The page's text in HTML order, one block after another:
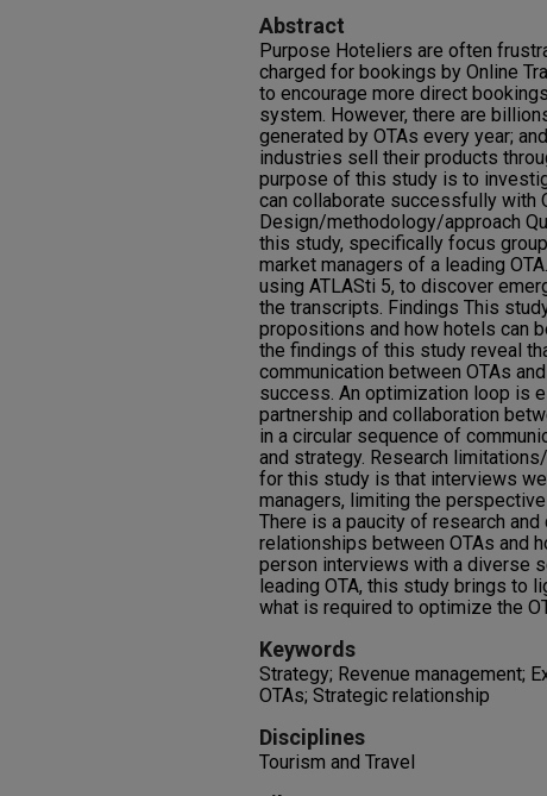
Abstract
Purpose Hoteliers are often
charged for bookings by Online
to encourage more direct
system. However, there are
generated by OTAs every year;
industries sell their products
purpose of this study is to
can collaborate successfully with
Design/methodology/approach
this study, specifically focus
market managers of a leading
using ATLASti 5, to discover
the transcripts. Findings This
propositions and how hotels can
the findings of this study reveal
communication between OTAs
success. An optimization loop is
partnership and collaboration
in a circular sequence of
and strategy. Research
for this study is that interviews
managers, limiting the
There is a paucity of research
relationships between OTAs and
person interviews with a diverse
leading OTA, this study brings to
what is required to optimize the
Keywords
Strategy; Revenue management;
OTAs; Strategic relationship
Disciplines
Tourism and Travel